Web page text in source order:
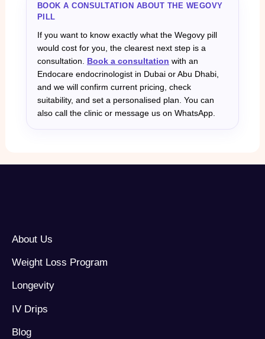
BOOK A CONSULTATION ABOUT THE WEGOVY
PILL
If you want to know exactly what the Wegovy pill
would cost for you, the clearest next step is a
consultation. Book a consultation with an
Endocare endocrinologist in Dubai or Abu Dhabi,
and we will confirm current pricing, check
suitability, and set a personalised plan. You can
also call the clinic or message us on WhatsApp.
About Us
Weight Loss Program
Longevity
IV Drips
Blog